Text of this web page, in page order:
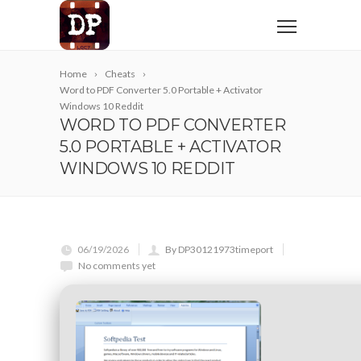
Home
Cheats
Word to PDF Converter 5.0 Portable + Activator
Windows 10 Reddit
WORD TO PDF CONVERTER
5.0 PORTABLE + ACTIVATOR
WINDOWS 10 REDDIT
06/19/2026
By DP30121973timeport
No comments yet